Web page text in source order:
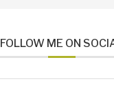
FOLLOW ME ON